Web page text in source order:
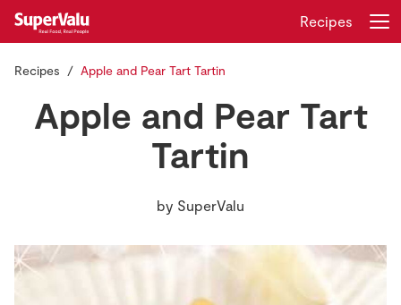
Home
Recipes
Recipes Apple and Pear Tart Tartin
Apple and Pear Tart
Tartin
by SuperValu